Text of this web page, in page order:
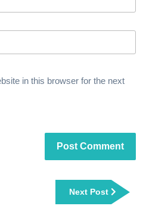
in this browser for the next
Next Post
Next
Post